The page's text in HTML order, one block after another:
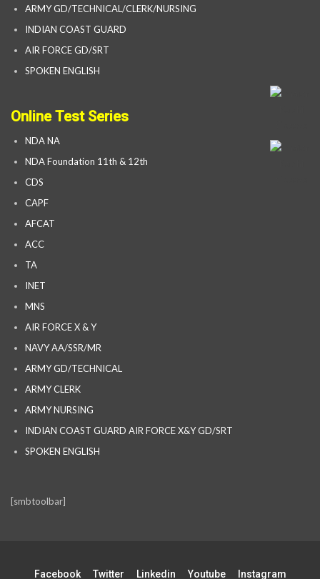
ARMY GD/TECHNICAL/CLERK/NURSING
INDIAN COAST GUARD
AIR FORCE GD/SRT
SPOKEN ENGLISH
Online Test Series
NDA NA
NDA Foundation 11th & 12th
CDS
CAPF
AFCAT
ACC
TA
INET
MNS
AIR FORCE X & Y
NAVY AA/SSR/MR
ARMY GD/TECHNICAL
ARMY CLERK
ARMY NURSING
INDIAN COAST GUARD AIR FORCE X&Y GD/SRT
SPOKEN ENGLISH
[smbtoolbar]
Facebook Twitter Linkedin Youtube Instagram